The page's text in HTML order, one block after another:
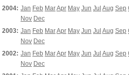
2004: Jan Feb MarApr May Jun Jul Aug Sep
Nov Dec
2003: Jan Feb MarApr May Jun Jul Aug Sep
Nov Dec
2002: Jan Feb MarApr May Jun Jul Aug Sep
Nov Dec